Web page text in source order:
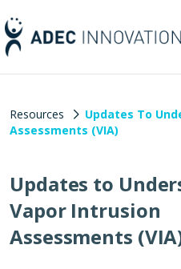
Resources
Updates To
Assessments (VIA)
Updates to
Vapor Intrusion
Assessments